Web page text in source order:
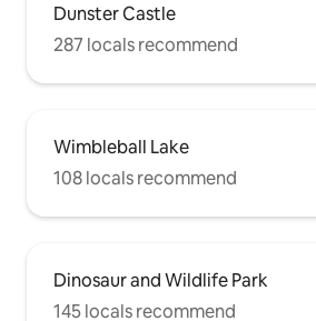
Dunster Castle
287 locals recommend
Wimbleball Lake
108 locals recommend
Dinosaur and Wildlife Park
145 locals recommend